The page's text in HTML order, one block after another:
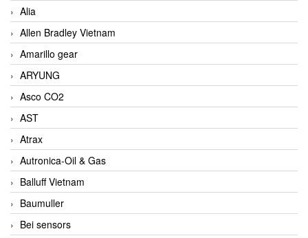
Alia
Allen Bradley Vietnam
Amarillo gear
ARYUNG
Asco CO2
AST
Atrax
Autronica-Oil & Gas
Balluff Vietnam
Baumuller
Bei sensors